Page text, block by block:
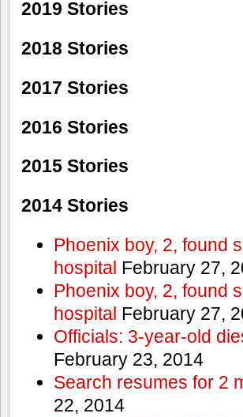
2019 Stories
2018 Stories
2017 Stories
2016 Stories
2015 Stories
2014 Stories
Phoenix boy, 2, found
hospital February 27,
Phoenix boy, 2, found
hospital February 27,
Officials: 3-year-old
February 23, 2014
Search resumes for 2
22, 2014